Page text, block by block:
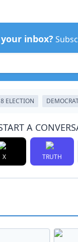
inbox?
ELECTION
A
X TRUTH